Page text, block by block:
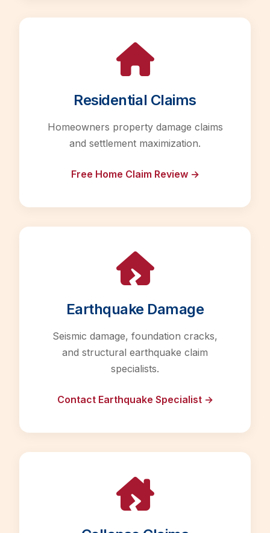
Residential Claims
Homeowners property damage claims
and settlement maximization.
Free Home Claim Review →
Earthquake Damage
Seismic damage, foundation cracks,
and structural earthquake claim
specialists.
Contact Earthquake Specialist →